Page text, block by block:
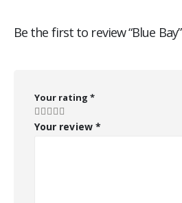
Be the first to review “Blue Bay”
Your rating *
Your review *